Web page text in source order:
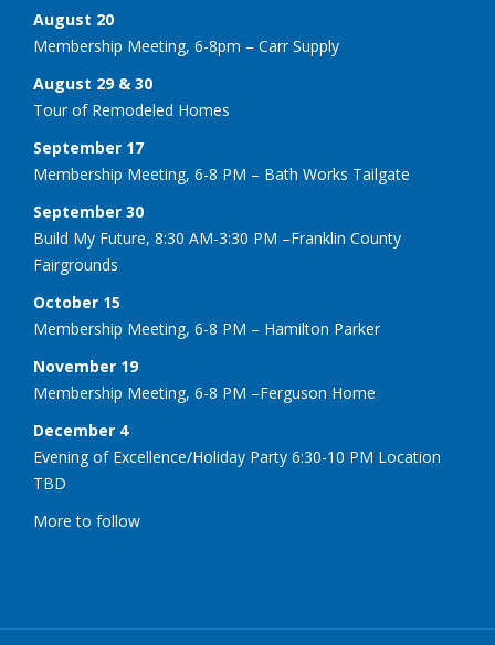
August 20
Membership Meeting, 6-8pm – Carr Supply
August 29 & 30
Tour of Remodeled Homes
September 17
Membership Meeting, 6-8 PM – Bath Works Tailgate
September 30
Build My Future, 8:30 AM-3:30 PM –Franklin County
Fairgrounds
October 15
Membership Meeting, 6-8 PM – Hamilton Parker
November 19
Membership Meeting, 6-8 PM –Ferguson Home
December 4
Evening of Excellence/Holiday Party 6:30-10 PM Location
TBD
More to follow